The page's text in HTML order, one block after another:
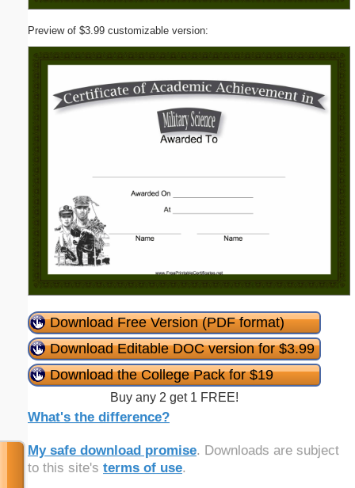
Preview of $3.99 customizable version:
Download Free Version (PDF format)
Download Editable DOC version for $3.99
Download the College Pack for $19
Buy any 2 get 1 FREE!
What's the difference?
My safe download promise. Downloads are subject
to this site's terms of use.